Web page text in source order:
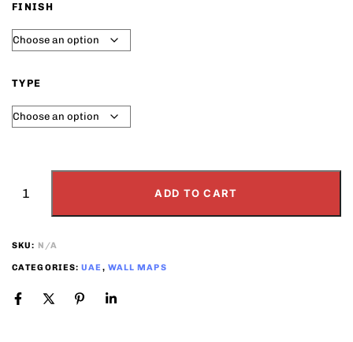
FINISH
TYPE
ADD TO CART
SKU: N/A
CATEGORIES:UAE , WALL MAPS